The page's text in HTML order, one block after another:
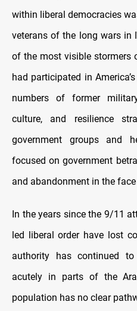
within liberal democracies
veterans of the long wars in
of the most visible stormers
had participated in
numbers of former
culture, and resilience
government groups and
focused on government
and abandonment in the
In the years since the 9/11
led liberal order have lost
authority has continued
acutely in parts of the
population has no clear